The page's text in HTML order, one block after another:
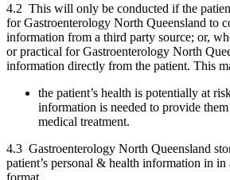
4.2 This will only be conducted if the
for Gastroenterology North Queensland to
information from a third party source; or,
or practical for Gastroenterology North
information directly from the patient. This
the patient’s health is potentially at
information is needed to provide
medical treatment.
4.3 Gastroenterology North Queensland
patient’s personal & health information in in
format.